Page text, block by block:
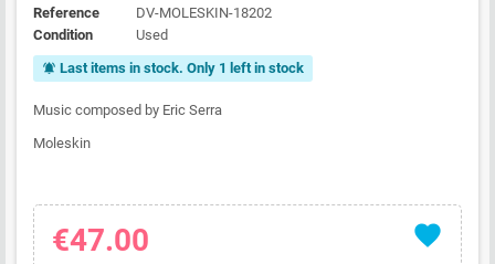
Reference
DV-MOLESKIN-18202
Condition
Used
notifications_active Last items in stock. Only 1 left in stock
Music composed by Eric Serra
Moleskin
favorite
€47.00